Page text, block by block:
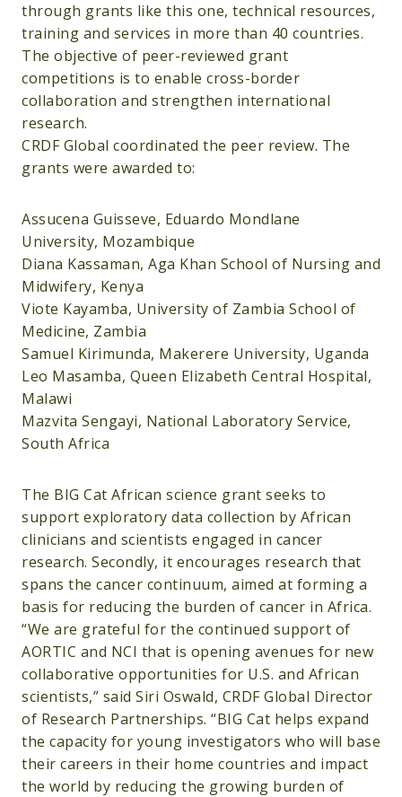
through grants like this one, technical resources,
training and services in more than 40 countries.
The objective of peer-reviewed grant
competitions is to enable cross-border
collaboration and strengthen international
research.
CRDF Global coordinated the peer review. The
grants were awarded to:
Assucena Guisseve, Eduardo Mondlane
University, Mozambique
Diana Kassaman, Aga Khan School of Nursing and
Midwifery, Kenya
Viote Kayamba, University of Zambia School of
Medicine, Zambia
Samuel Kirimunda, Makerere University, Uganda
Leo Masamba, Queen Elizabeth Central Hospital,
Malawi
Mazvita Sengayi, National Laboratory Service,
South Africa
The BIG Cat African science grant seeks to
support exploratory data collection by African
clinicians and scientists engaged in cancer
research. Secondly, it encourages research that
spans the cancer continuum, aimed at forming a
basis for reducing the burden of cancer in Africa.
“We are grateful for the continued support of
AORTIC and NCI that is opening avenues for new
collaborative opportunities for U.S. and African
scientists,” said Siri Oswald, CRDF Global Director
of Research Partnerships. “BIG Cat helps expand
the capacity for young investigators who will base
their careers in their home countries and impact
the world by reducing the growing burden of